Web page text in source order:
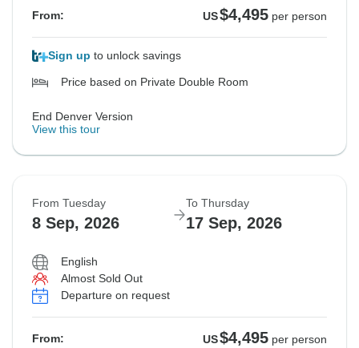
From: US$4,495 per person
Sign up to unlock savings
Price based on Private Double Room
End Denver Version
View this tour
From Tuesday
8 Sep, 2026
To Thursday
17 Sep, 2026
English
Almost Sold Out
Departure on request
From: US$4,495 per person